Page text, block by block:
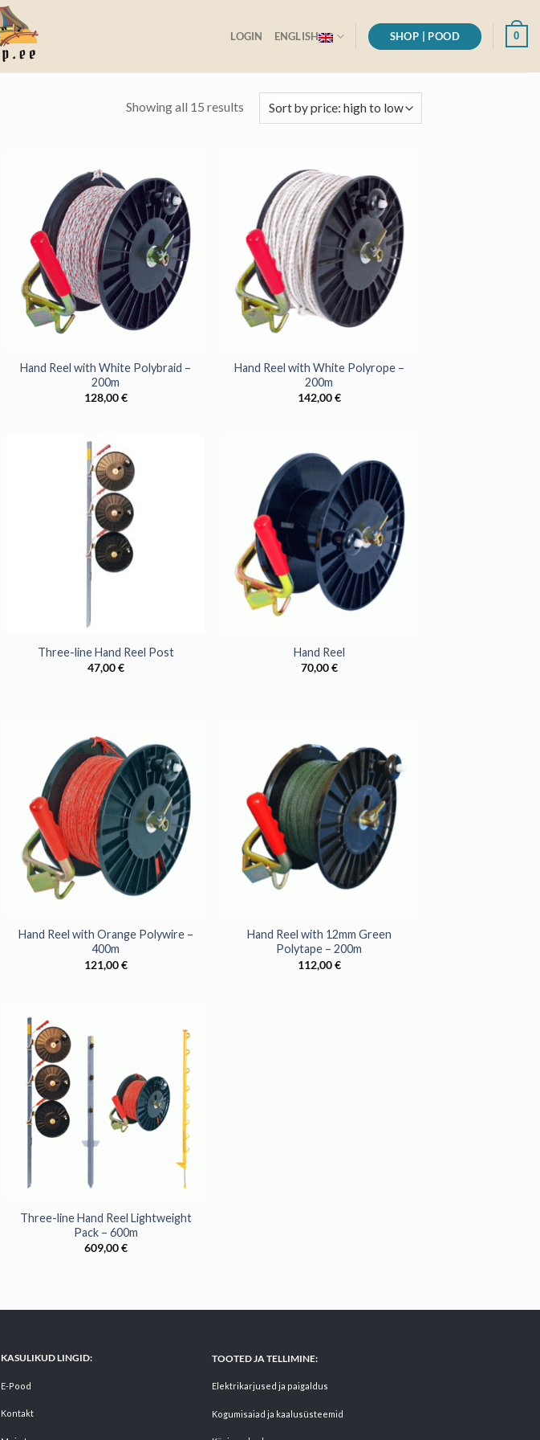
LOGIN ENGLISH SHOP | POOD 0
Showing all 15 resultsSorted
low
Hand Reel with White Polybraid –
200m
128,00€
Hand Reel with White Polyrope –
200m
142,00€
Three-line Hand Reel Post
47,00€
Hand Reel
70,00€
Hand Reel with Orange Polywire –
400m
121,00€
Hand Reel with 12mm Green
Polytape – 200m
112,00€
+
Three-line Hand Reel Lightweight
Pack – 600m
609,00€
KASULIKUD LINGID:
E-Pood
Kontakt
TOOTED JA TELLIMINE:
Elektrikarjused ja paigaldus
Kogumisaiad ja kaalusüsteemid
WANT ACCESS TO
Sign up to get access to our latest news and
best offers.
YES, PLEASE!